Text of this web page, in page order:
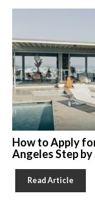
How to Apply
Angeles Step by
Read Article